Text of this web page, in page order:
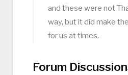
and these were not
way, but it did make
for us at times.
Forum